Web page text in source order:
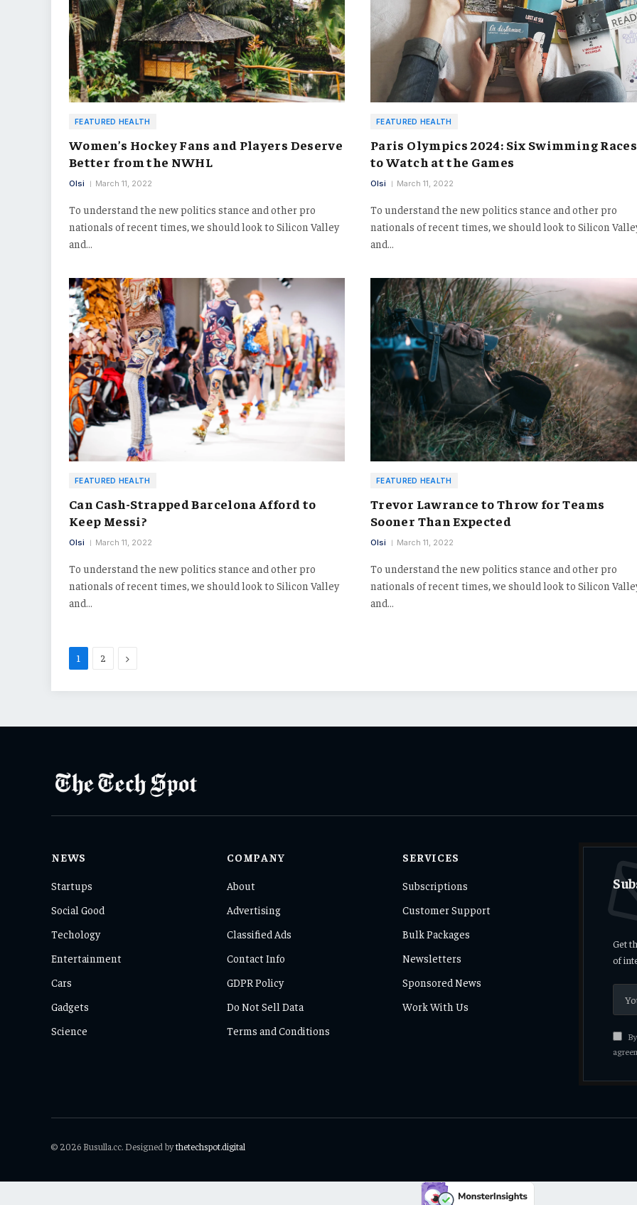
FEATURED HEALTH
Women’s Hockey Fans and Players Deserve
Better from the NWHL
Olsi March 11, 2022
To understand the new politics stance and other pro
nationals of recent times, we should look to Silicon Valley
and…
FEATURED HEALTH
Paris Olympics 2024: Six Swimming Races
to Watch at the Games
Olsi March 11, 2022
To understand the new politics stance and other pro
nationals of recent times, we should look to Silicon
and…
FEATURED HEALTH
Can Cash-Strapped Barcelona Afford to
Keep Messi?
Olsi March 11, 2022
To understand the new politics stance and other pro
nationals of recent times, we should look to Silicon Valley
and…
FEATURED HEALTH
Trevor Lawrance to Throw for Teams
Sooner Than Expected
Olsi March 11, 2022
To understand the new politics stance and other pro
nationals of recent times, we should look to Silicon
and…
1 2 Next
NEWS
Startups
Social Good
Techology
Entertainment
Cars
Gadgets
Science
COMPANY
About
Advertising
Classified Ads
Contact Info
GDPR Policy
Do Not Sell Data
Terms and Conditions
SERVICES
Subscriptions
Customer Support
Bulk Packages
Newsletters
Sponsored News
Work With Us
Get
of
© 2026 Busulla.cc. Designed bythetechspot.digital